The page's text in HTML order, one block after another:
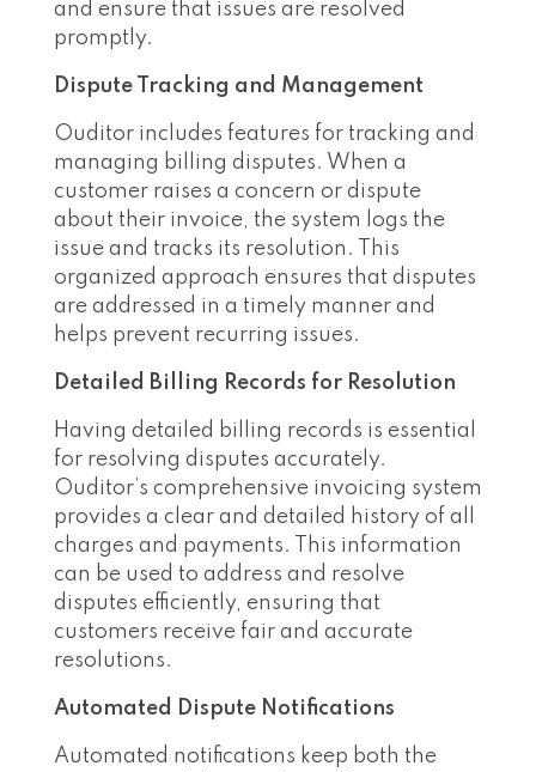
and ensure that issues are resolved
promptly.
Dispute Tracking and Management
Ouditor includes features for tracking and
managing billing disputes. When a
customer raises a concern or dispute
about their invoice, the system logs the
issue and tracks its resolution. This
organized approach ensures that disputes
are addressed in a timely manner and
helps prevent recurring issues.
Detailed Billing Records for Resolution
Having detailed billing records is essential
for resolving disputes accurately.
Ouditor’s comprehensive invoicing system
provides a clear and detailed history of all
charges and payments. This information
can be used to address and resolve
disputes efficiently, ensuring that
customers receive fair and accurate
resolutions.
Automated Dispute Notifications
Automated notifications keep both the